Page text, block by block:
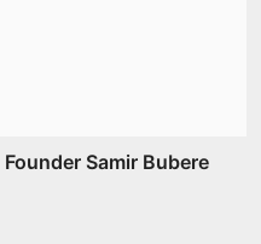
Samir Bubere